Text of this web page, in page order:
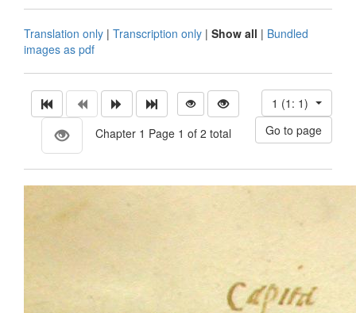
Translation only | Transcription only | Show all | Bundled
images as pdf
Chapter 1 Page 1 of 2 total
1 (1: 1)